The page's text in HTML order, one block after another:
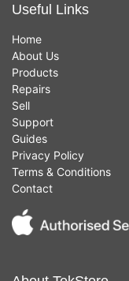
Useful Links
Home
About Us
Products
Repairs
Sell
Support
Guides
Privacy Policy
Terms & Conditions
Contact